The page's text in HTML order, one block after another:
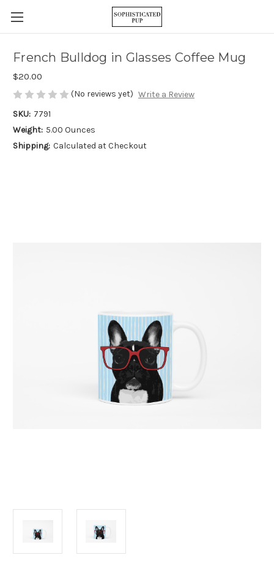
French Bulldog in Glasses Coffee Mug
$20.00
(No reviews yet) Write a Review
SKU: 7791
Weight: 5.00 Ounces
Shipping: Calculated at Checkout